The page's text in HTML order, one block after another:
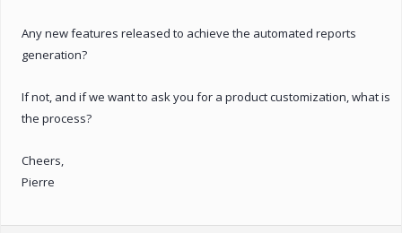
Any new features released to achieve the automated reports
generation?
If not, and if we want to ask you for a product customization, what is
the process?
Cheers,
Pierre